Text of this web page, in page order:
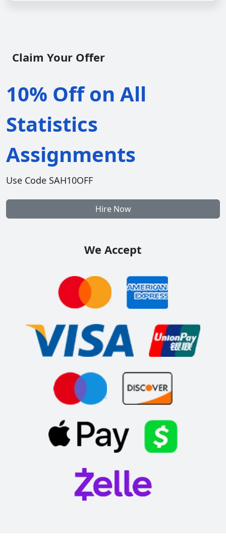
Claim Your Offer
10% Off on All
Statistics
Assignments
Use Code SAH10OFF
Hire Now
We Accept